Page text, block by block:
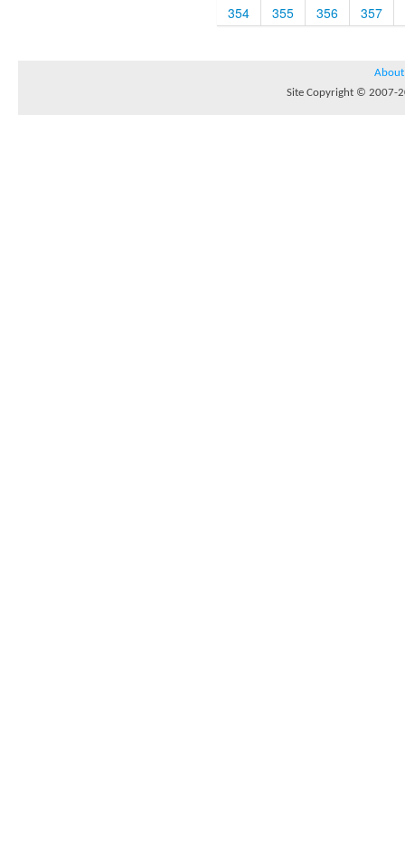
354
355 356 357
About
Site Copyright © 2007-